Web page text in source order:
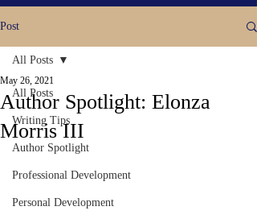
Post
All Posts
Writing Tips
Author Spotlight
Professional Development
Personal Development
All Posts
Author Spotlight: Elonza
Morris III
May 26, 2021